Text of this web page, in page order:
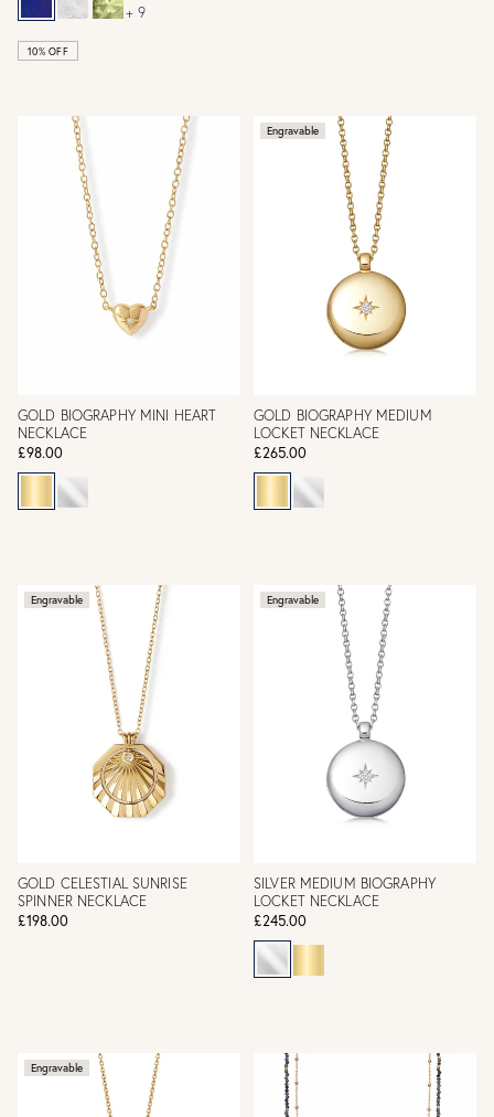
+ 9
10% OFF
GOLD BIOGRAPHY MINI HEART
NECKLACE
£98.00
Engravable
GOLD BIOGRAPHY MEDIUM
LOCKET NECKLACE
£265.00
Engravable
GOLD CELESTIAL SUNRISE
SPINNER NECKLACE
£198.00
Engravable
SILVER MEDIUM BIOGRAPHY
LOCKET NECKLACE
£245.00
Engravable